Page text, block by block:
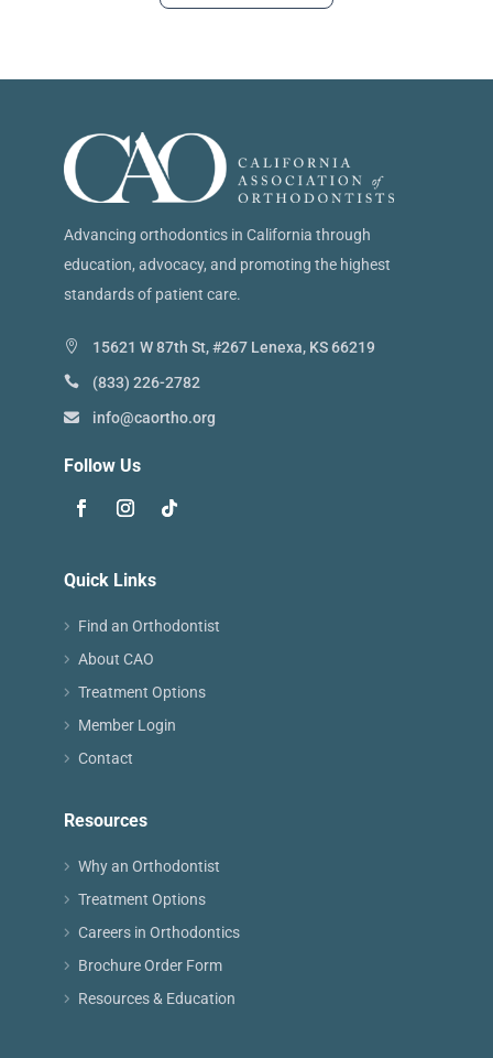
Advancing orthodontics in California through
education, advocacy, and promoting the highest
standards of patient care.
15621 W 87th St, #267 Lenexa, KS 66219
(833) 226-2782
info@caortho.org
Follow Us
Quick Links
Find an Orthodontist
About CAO
Treatment Options
Member Login
Contact
Resources
Why an Orthodontist
Treatment Options
Careers in Orthodontics
Brochure Order Form
Resources & Education